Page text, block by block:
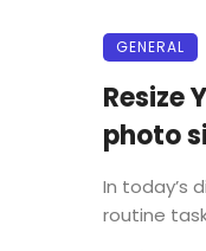
GENERAL
Resize
photo
In today’s
routine